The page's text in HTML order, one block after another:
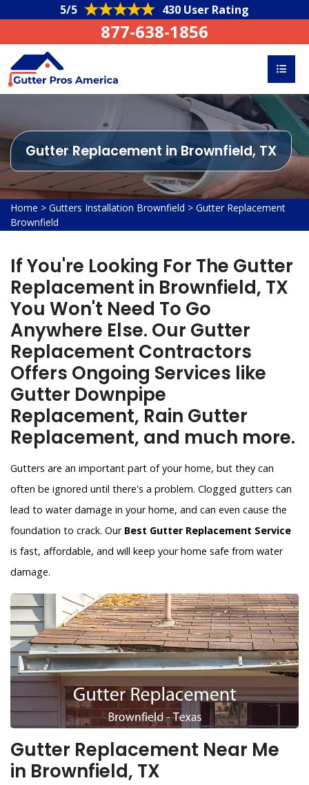
5/5 430 User Rating
877-638-1856
Gutter Replacement in Brownfield, TX
Home > Gutters Installation Brownfield > Gutter Replacement
Brownfield
If You're Looking For The Gutter
Replacement in Brownfield, TX
You Won't Need To Go
Anywhere Else. Our Gutter
Replacement Contractors
Offers Ongoing Services like
Gutter Downpipe
Replacement, Rain Gutter
Replacement, and much more.
Gutters are an important part of your home, but they can
often be ignored until there's a problem. Clogged gutters can
lead to water damage in your home, and can even cause the
foundation to crack. Our Best Gutter Replacement Service
is fast, affordable, and will keep your home safe from water
damage.
Gutter Replacement Near Me
in Brownfield, TX